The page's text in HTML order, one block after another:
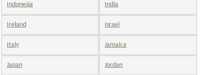
Indonesia India
Ireland Israel
Italy Jamaica
Japan Jordan